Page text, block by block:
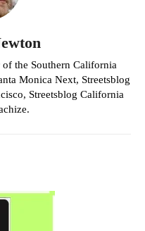
the Southern California
Monica Next, Streetsblog
Streetsblog California